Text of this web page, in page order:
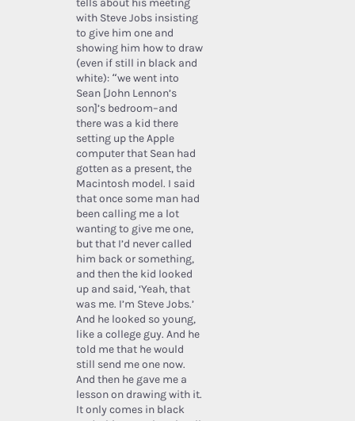
with Steve Jobs insisting
to give him one and
showing him how to draw
(even if still in black and
white): “we went into
Sean [John Lennon’s
son]’s bedroom–and
there was a kid there
setting up the Apple
computer that Sean had
gotten as a present, the
Macintosh model. I said
that once some man had
been calling me a lot
wanting to give me one,
but that I’d never called
him back or something,
and then the kid looked
up and said, ‘Yeah, that
was me. I’m Steve Jobs.’
And he looked so young,
like a college guy. And he
told me that he would
still send me one now.
And then he gave me a
lesson on drawing with it.
It only comes in black